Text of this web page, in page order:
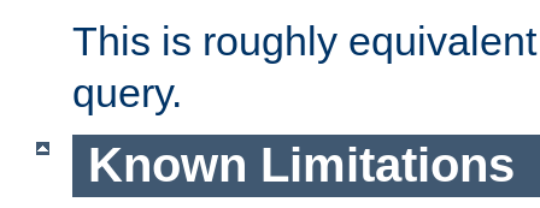
This is roughly
query.
Known Limitations